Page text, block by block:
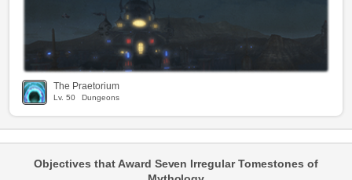
The Praetorium
Lv. 50 Dungeons
Objectives that Award Seven Irregular Tomestones of